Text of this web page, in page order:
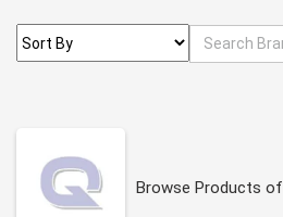
Browse Products of